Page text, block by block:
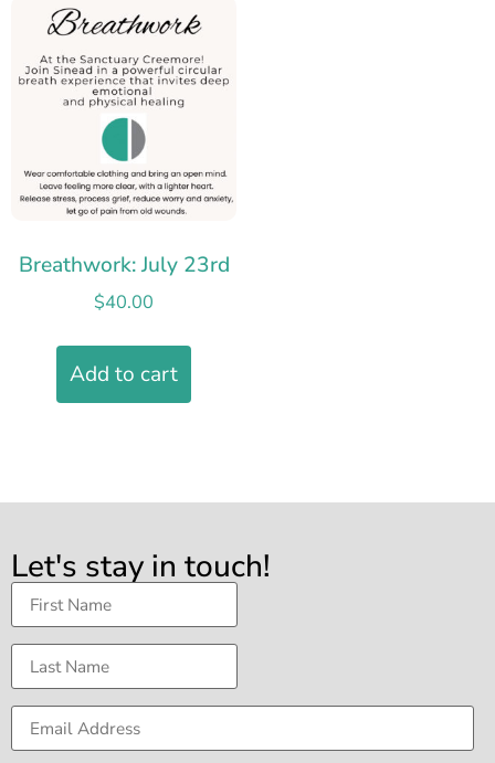
Breathwork: July 23rd
$40.00
Add to cart
Let's stay in touch!